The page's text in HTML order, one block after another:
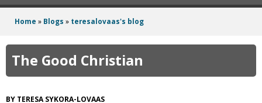
e
here
Home » Blogs » teresalovaas's blog
The Good Christian
TERESA SYKORA-LOVAAS